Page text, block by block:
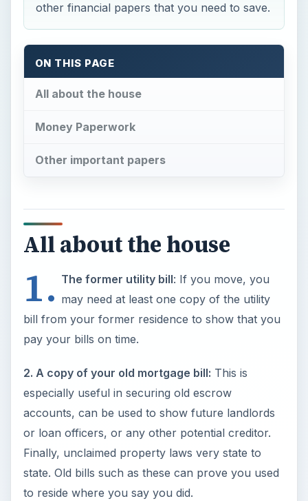
other financial papers that you need to save.
ON THIS PAGE
All about the house
Money Paperwork
Other important papers
All about the house
1. The former utility bill: If you move, you
may need at least one copy of the utility
bill from your former residence to show that you
pay your bills on time.
2. A copy of your old mortgage bill: This is
especially useful in securing old escrow
accounts, can be used to show future landlords
or loan officers, or any other potential creditor.
Finally, unclaimed property laws very state to
state. Old bills such as these can prove you used
to reside where you say you did.